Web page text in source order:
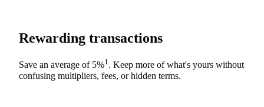
Rewarding transactions
Save an average of 5%1. Keep more of what's yours without
confusing multipliers, fees, or hidden terms.